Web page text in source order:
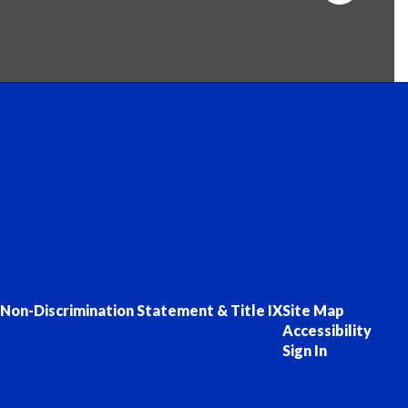
Non-Discrimination Statement & Title IXSite Map
Accessibility
Sign In